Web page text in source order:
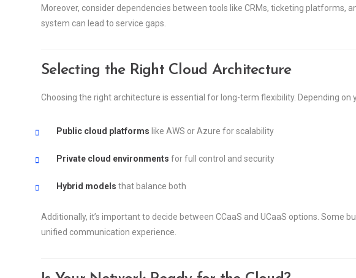
Moreover, consider dependencies between tools like CRMs, ticketing platforms,
system can lead to service gaps.
Selecting the Right Cloud Architecture
Choosing the right architecture is essential for long-term flexibility. Depending on
Public cloud platforms like AWS or Azure for scalability
Private cloud environments for full control and security
Hybrid models that balance both
Additionally, it’s important to decide between CCaaS and UCaaS options. Some
unified communication experience.